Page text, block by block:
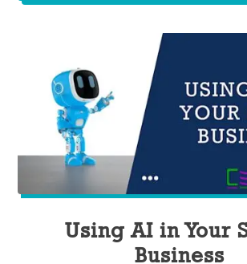
Using AI in Your
Business